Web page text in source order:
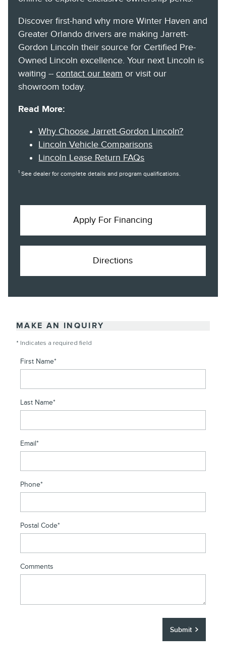
Discover first-hand why more Winter Haven and
Greater Orlando drivers are making Jarrett-
Gordon Lincoln their source for Certified Pre-
Owned Lincoln excellence. Your next Lincoln is
waiting --contact our team or visit our
showroom today.
Read More:
Why Choose Jarrett-Gordon Lincoln?
Lincoln Vehicle Comparisons
Lincoln Lease Return FAQs
1 See dealer for complete details and program qualifications.
Apply For Financing
Directions
MAKE AN INQUIRY
* Indicates a required field
First Name*
Last Name*
Email*
Phone*
Postal Code*
Comments
Submit